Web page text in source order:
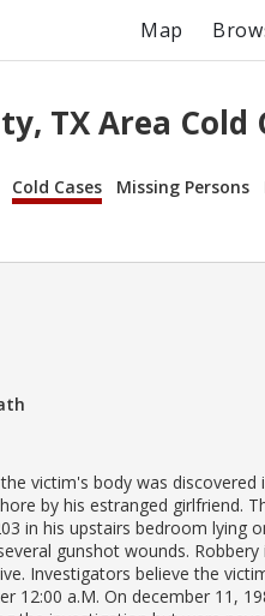
Map
TX Area Cold
Cold Cases Missing Persons
victim's body was
by his estranged girlfriend.
in his upstairs bedroom lying
gunshot wounds.
Investigators believe the
12:00 a.M. On december 11,